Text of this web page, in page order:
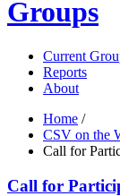
Groups
Current
Reports
About
Home /
CSV on the
Call for
Call for